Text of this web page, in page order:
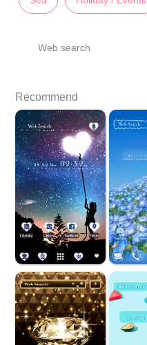
Web search
Recommend